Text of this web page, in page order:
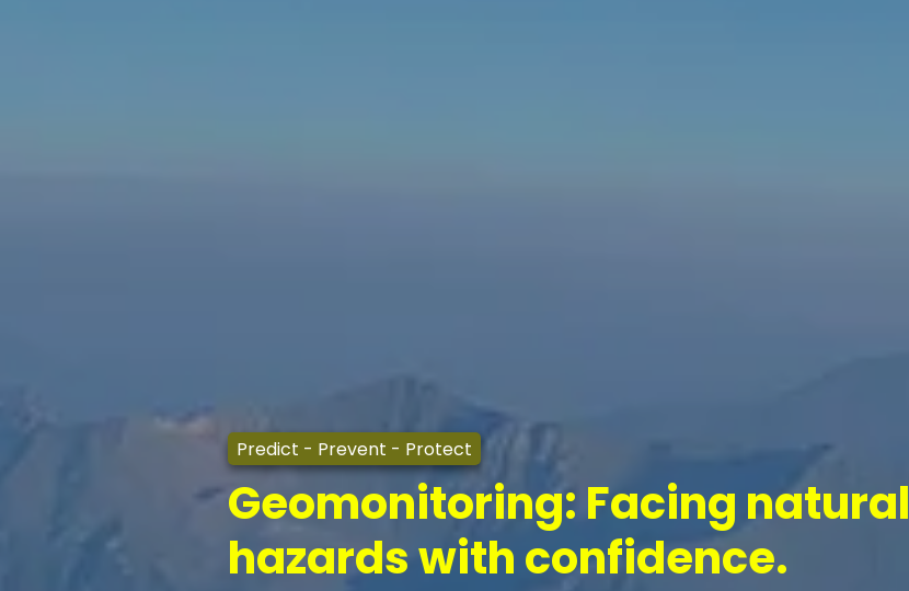
Predict - Prevent - Protect
Geomonitoring: Facing natural
hazards with confidence.